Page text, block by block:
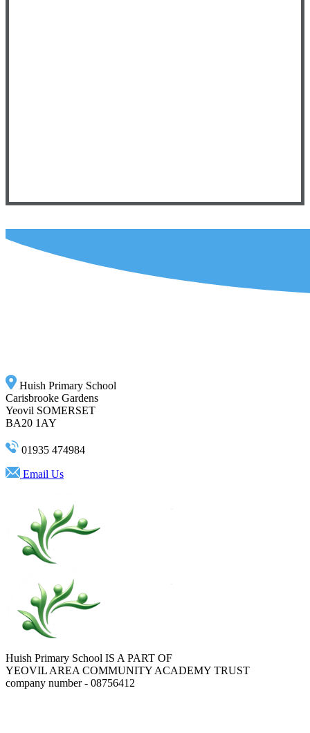
Huish Primary School
Carisbrooke Gardens
Yeovil SOMERSET
BA20 1AY
01935 474984
Email Us
Huish Primary School IS A PART OF
YEOVIL AREA COMMUNITY ACADEMY TRUST
company number - 08756412